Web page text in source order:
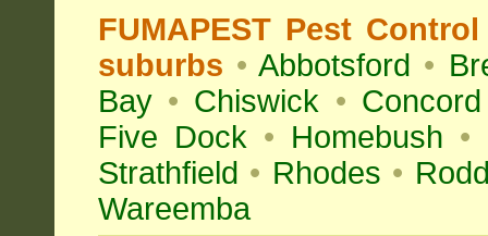
FUMAPEST Pest
suburbs • Abbotsford •
Bay • Chiswick • Concord
Five Dock • Homebush •
Strathfield • Rhodes •
Wareemba